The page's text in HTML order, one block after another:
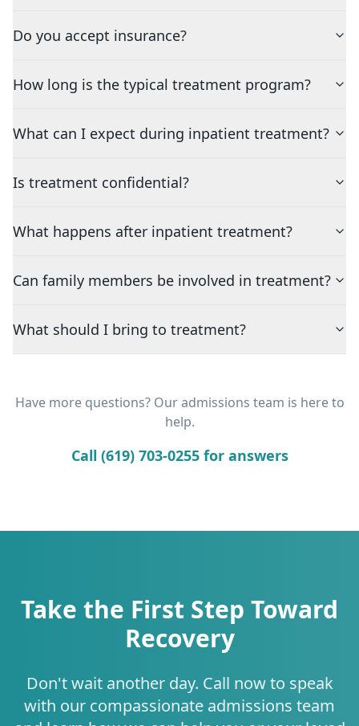
Do you accept insurance?
How long is the typical treatment program?
What can I expect during inpatient treatment?
Is treatment confidential?
What happens after inpatient treatment?
Can family members be involved in treatment?
What should I bring to treatment?
Have more questions? Our admissions team is here to
help.
Call (619) 703-0255 for answers
Take the First Step Toward
Recovery
Don't wait another day. Call now to speak
with our compassionate admissions team